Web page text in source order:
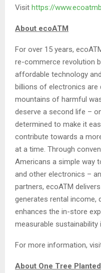
Visit https://
About ecoATM
For over 15 years,
re-commerce revolution
affordable technology
billions of electronics are
mountains of harmful
deserve a second life –
determined to make it
contribute towards a
at a time. Through
Americans a simple way
and other electronics –
partners, ecoATM
generates rental income,
enhances the in-store
measurable sustainability
For more information,
About One Tree Planted